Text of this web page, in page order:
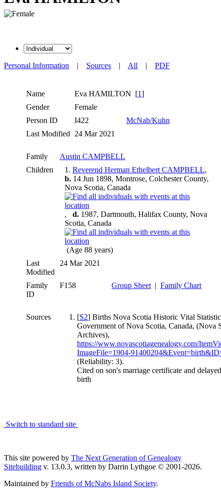
Personal Information | Sources | All | PDF
Name Eva HAMILTON [1]
Gender
Female
Person ID
I422
McNab/Kuhn
Last Modified
24 Mar 2021
Family
Austin CAMPBELL
Children
1. Reverend Herman Ethelbert CAMPBELL,
b. 14 Jun 1898, Montrose, Colchester County,
Nova Scotia, Canada
, d. 1987, Dartmouth, Halifax County, Nova
Scotia, Canada
(Age 88 years)
Last
Modified
24 Mar 2021
Family
ID
F158 Group Sheet | Family Chart
Sources [S2] Births Nova Scotia Historic Vital
Government of Nova Scotia, Canada, (Nova
Archives),
https://www.novascotiagenealogy.com/
ImageFile=1904-
(Reliability: 3).
Cited on son's marriage certificate and
birth
Switch to standard site
This site powered by The Next Generation of Genealogy
Sitebuilding v. 13.0.3, written by Darrin Lythgoe © 2001-2026.
Maintained by Friends of McNabs Island Society.